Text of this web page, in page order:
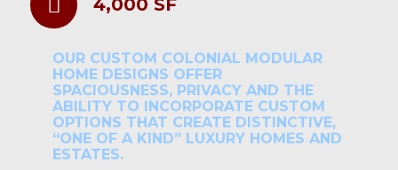
4,000 SF
OUR CUSTOM COLONIAL MODULAR
HOME DESIGNS OFFER
SPACIOUSNESS, PRIVACY AND THE
ABILITY TO INCORPORATE CUSTOM
OPTIONS THAT CREATE DISTINCTIVE,
“ONE OF A KIND” LUXURY HOMES AND
ESTATES.